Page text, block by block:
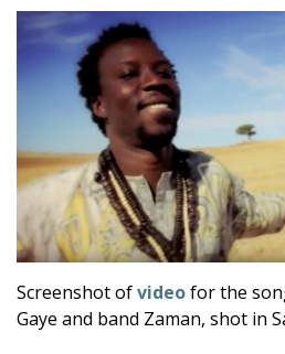
Screenshot ofvideofor the
Gaye and band Zaman, shot in